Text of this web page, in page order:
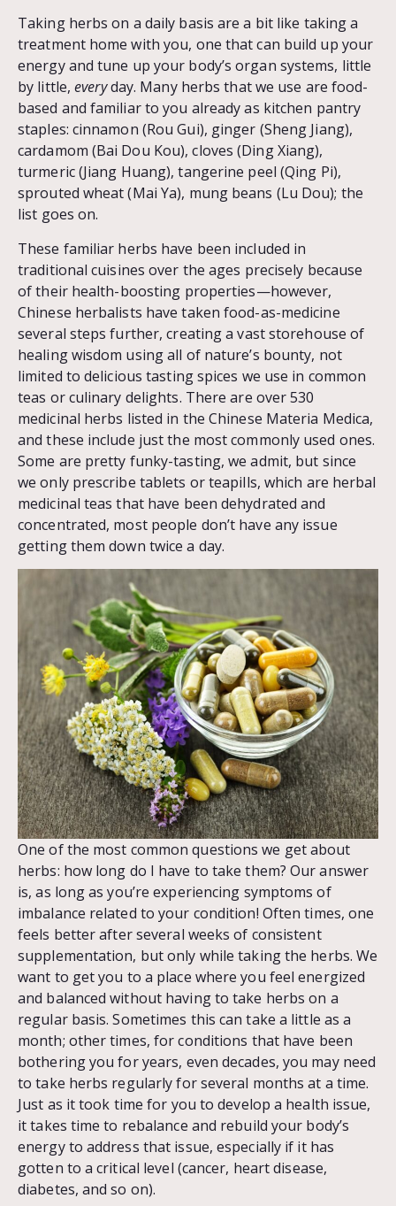
Taking herbs on a daily basis are a bit like taking a
treatment home with you, one that can build up your
energy and tune up your body’s organ systems, little
by little,everyday. Many herbs that we use are food-
based and familiar to you already as kitchen pantry
staples: cinnamon (Rou Gui), ginger (Sheng Jiang),
cardamom (Bai Dou Kou), cloves (Ding Xiang),
turmeric (Jiang Huang), tangerine peel (Qing Pi),
sprouted wheat (Mai Ya), mung beans (Lu Dou); the
list goes on.
These familiar herbs have been included in
traditional cuisines over the ages precisely because
of their health-boosting properties—however,
Chinese herbalists have taken food-as-medicine
several steps further, creating a vast storehouse of
healing wisdom using all of nature’s bounty, not
limited to delicious tasting spices we use in common
teas or culinary delights. There are over 530
medicinal herbs listed in the Chinese Materia Medica,
and these include just the most commonly used ones.
Some are pretty funky-tasting, we admit, but since
we only prescribe tablets or teapills, which are herbal
medicinal teas that have been dehydrated and
concentrated, most people don’t have any issue
getting them down twice a day.
One of the most common questions we get about
herbs: how long do I have to take them? Our answer
is, as long as you’re experiencing symptoms of
imbalance related to your condition! Often times, one
feels better after several weeks of consistent
supplementation, but only while taking the herbs. We
want to get you to a place where you feel energized
and balanced without having to take herbs on a
regular basis. Sometimes this can take a little as a
month; other times, for conditions that have been
bothering you for years, even decades, you may need
to take herbs regularly for several months at a time.
Just as it took time for you to develop a health issue,
it takes time to rebalance and rebuild your body’s
energy to address that issue, especially if it has
gotten to a critical level (cancer, heart disease,
diabetes, and so on).